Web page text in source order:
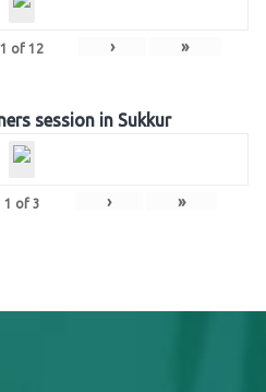
1 of 12 › »
session in Sukkur
1 of 3 › »